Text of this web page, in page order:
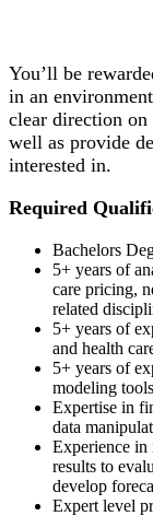
You’ll be
in an
clear direction on
well as provide
interested in.
Required
Bachelors
5+ years of
care pricing,
related
5+ years of
and health
5+ years of
modeling
Expertise in
data
Experience
results to
develop
Expert level